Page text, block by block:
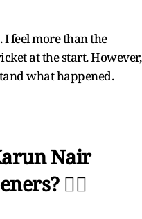
I feel more than the
at the start. However,
what happened.
Nair
🤦‍♂️